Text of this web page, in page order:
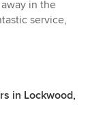
in the
service,
in Lockwood,